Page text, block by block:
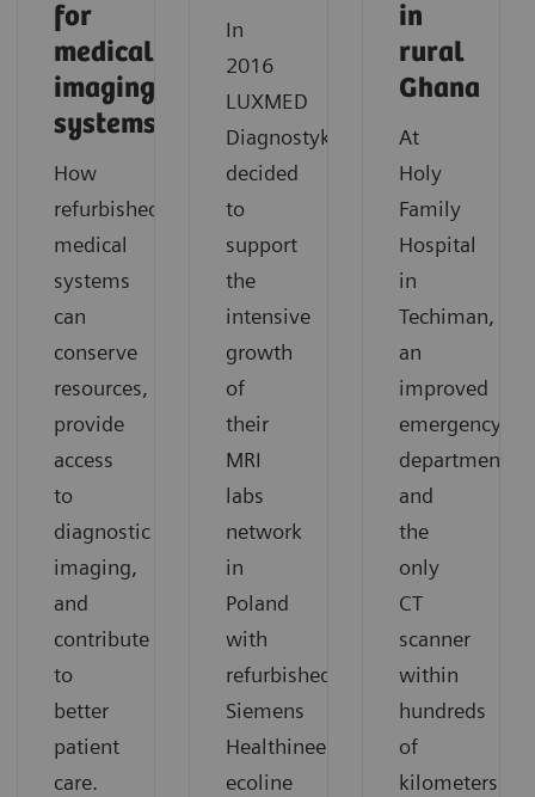
for
medical
imaging
systems
How
refurbished
medical
systems
can
conserve
resources,
provide
access
to
diagnostic
imaging,
and
contribute
to
better
patient
care.
In
2016
LUXMED
Diagnostyka
decided
to
support
the
intensive
growth
of
their
MRI
labs
network
in
Poland
with
refurbished
Siemens
Healthineers
ecoline
in
rural
Ghana
At
Holy
Family
Hospital
in
Techiman,
an
improved
emergency
department
and
the
only
CT
scanner
within
hundreds
of
kilometers